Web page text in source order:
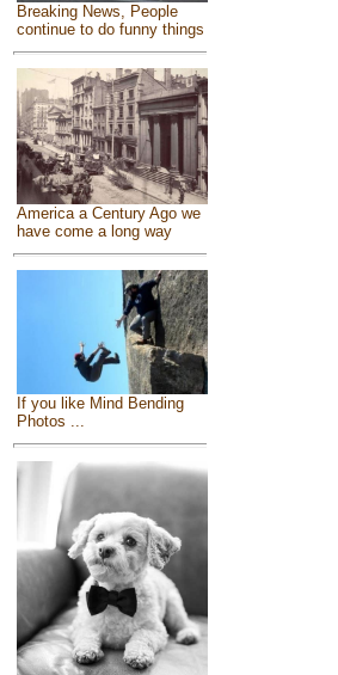
Breaking News, People
continue to do funny things
America a Century Ago we
have come a long way
If you like Mind Bending
Photos ...